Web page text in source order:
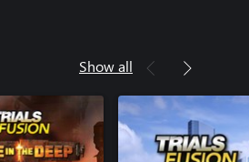
Show all